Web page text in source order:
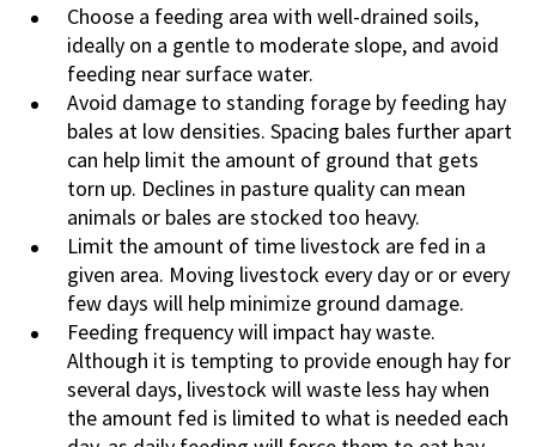
Choose a feeding area with well-drained soils,
ideally on a gentle to moderate slope, and avoid
feeding near surface water.
Avoid damage to standing forage by feeding hay
bales at low densities. Spacing bales further apart
can help limit the amount of ground that gets
torn up. Declines in pasture quality can mean
animals or bales are stocked too heavy.
Limit the amount of time livestock are fed in a
given area. Moving livestock every day or or every
few days will help minimize ground damage.
Feeding frequency will impact hay waste.
Although it is tempting to provide enough hay for
several days, livestock will waste less hay when
the amount fed is limited to what is needed each